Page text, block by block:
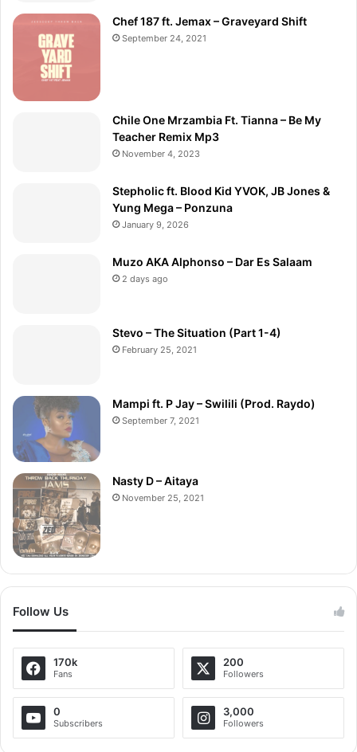
Chef 187 ft. Jemax – Graveyard Shift
September 24, 2021
Chile One Mrzambia Ft. Tianna – Be My
Teacher Remix Mp3
November 4, 2023
Stepholic ft. Blood Kid YVOK, JB Jones &
Yung Mega – Ponzuna
January 9, 2026
Muzo AKA Alphonso – Dar Es Salaam
2 days ago
Stevo – The Situation (Part 1-4)
February 25, 2021
Mampi ft. P Jay – Swilili (Prod. Raydo)
September 7, 2021
Nasty D – Aitaya
November 25, 2021
Follow Us
170k
Fans
200
Followers
0
Subscribers
3,000
Followers